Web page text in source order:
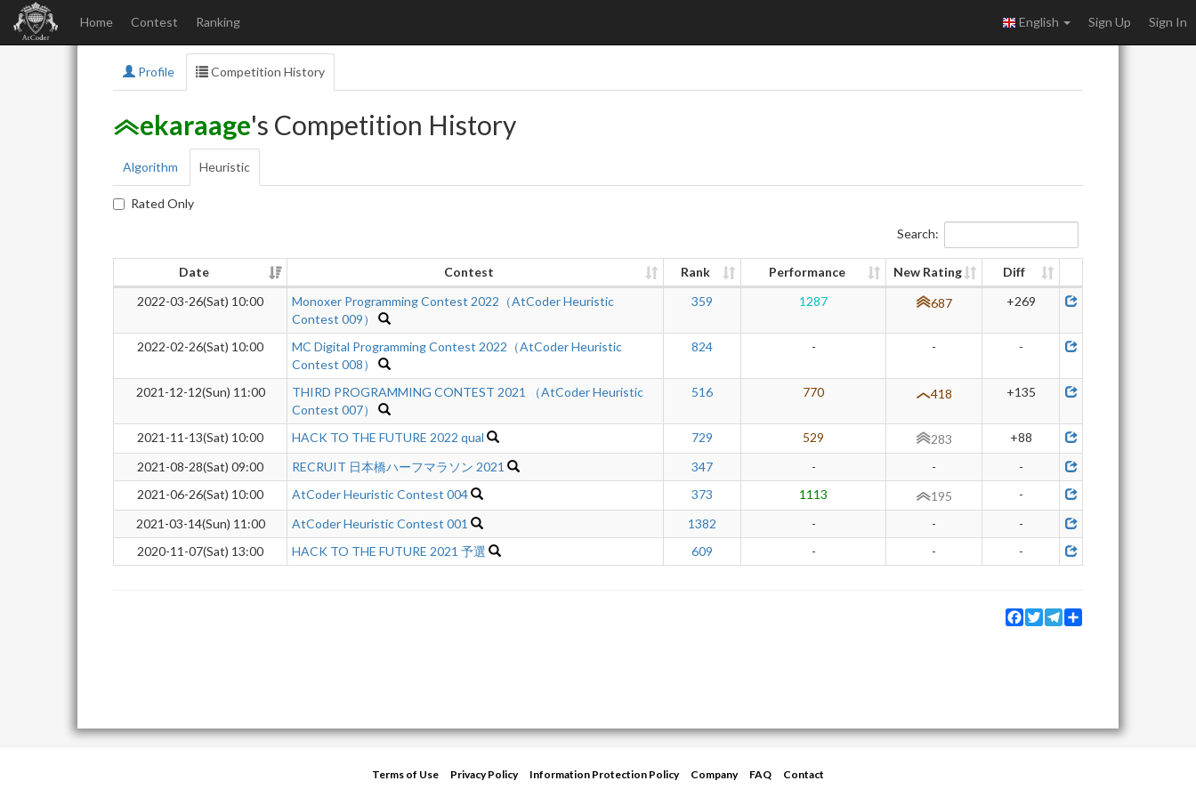
Home Contest Ranking English Sign Up Sign In
Profile Competition History
ekaraage's Competition History
Algorithm Heuristic
Rated Only
Search:
Date Contest Rank Performance New Rating
Diff
2022-03-26(Sat) 10:00
Monoxer Programming Contest 2022（AtCoder Heuristic
Contest 009）
359 1287 687 +269
2022-02-26(Sat) 10:00
MC Digital Programming Contest 2022（AtCoder Heuristic
Contest 008）
824 - - -
2021-12-12(Sun) 11:00
THIRD PROGRAMMING CONTEST 2021 （AtCoder Heuristic
Contest 007）
516 770 418 +135
2021-11-13(Sat) 10:00 HACK TO THE FUTURE 2022 qual 729 529 283
+88
2021-08-28(Sat) 09:00
RECRUIT 日本橋ハーフマラソン 2021 347 - -
-
2021-06-26(Sat) 10:00
AtCoder Heuristic Contest 004 373 1113 195
-
2021-03-14(Sun) 11:00
AtCoder Heuristic Contest 001 1382 - -
-
2020-11-07(Sat) 13:00
HACK TO THE FUTURE 2021 予選 609 - - -
Facebook
TwitterTelegram
Terms of Use Privacy Policy Information Protection Policy Company FAQ
Contact